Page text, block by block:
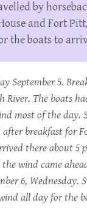
by
and Fort
the boats to
September 5.
River. The boats
most of the day.
after breakfast for
there about 5
wind came
6, Wednesday.
all day for the